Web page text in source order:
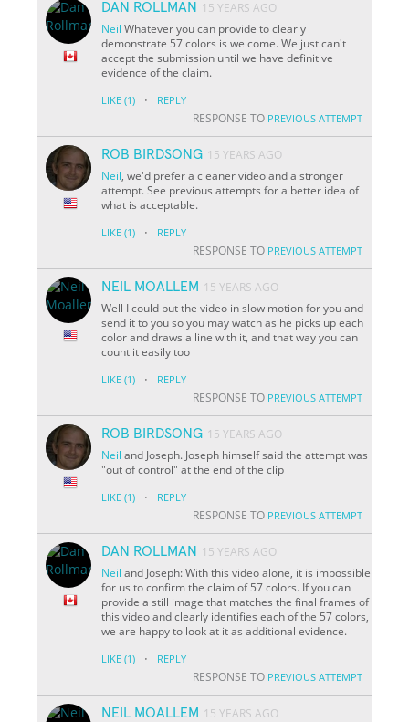
DAN ROLLMAN
15 YEARS AGO
Neil Whatever you can provide to clearly
demonstrate 57 colors is welcome. We just can't
accept the submission until we have definitive
evidence of the claim.
LIKE (1) · REPLY
RESPONSE TO PREVIOUS ATTEMPT
ROB BIRDSONG 15 YEARS AGO
Neil, we'd prefer a cleaner video and a stronger
attempt. See previous attempts for a better idea of
what is acceptable.
LIKE (1) · REPLY
RESPONSE TO PREVIOUS ATTEMPT
NEIL MOALLEM 15 YEARS AGO
Well I could put the video in slow motion for you and
send it to you so you may watch as he picks up each
color and draws a line with it, and that way you can
count it easily too
LIKE (1) · REPLY
RESPONSE TO PREVIOUS ATTEMPT
ROB BIRDSONG 15 YEARS AGO
Neil and Joseph. Joseph himself said the attempt was
"out of control" at the end of the clip
LIKE (1) · REPLY
RESPONSE TO PREVIOUS ATTEMPT
DAN ROLLMAN
15 YEARS AGO
Neil and Joseph: With this video alone, it is impossible
for us to confirm the claim of 57 colors. If you can
provide a still image that matches the final frames of
this video and clearly identifies each of the 57 colors,
we are happy to look at it as additional evidence.
LIKE (1) · REPLY
RESPONSE TO PREVIOUS ATTEMPT
NEIL MOALLEM 15 YEARS AGO